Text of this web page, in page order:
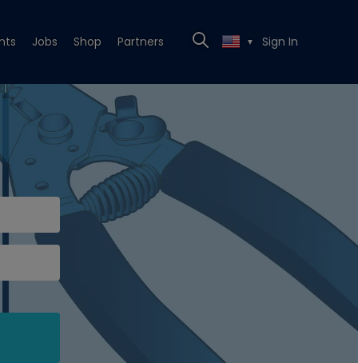
Jobs Shop Partners ▼ Sign In